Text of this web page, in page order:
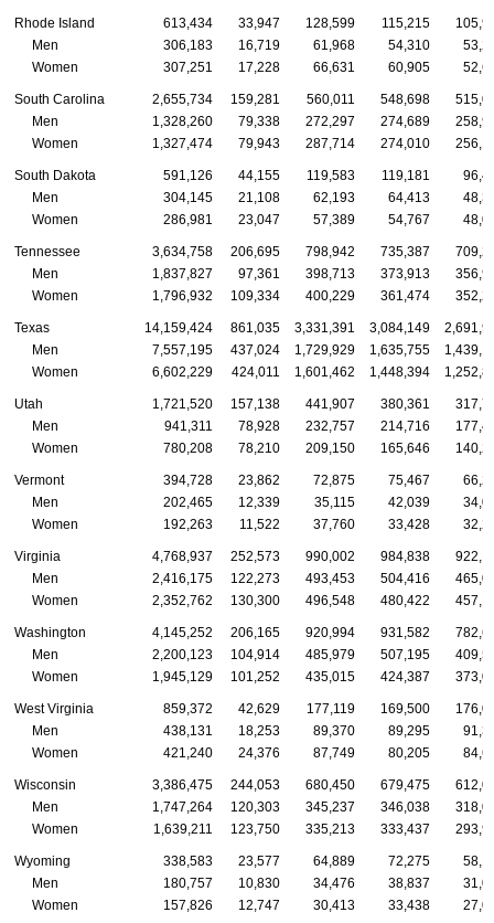
Rhode Island 613,434 33,947 128,599 115,215
Men
306,183 16,719 61,968 54,310
Women
307,251 17,228 66,631 60,905
South Carolina 2,655,734 159,281 560,011 548,698
Men
1,328,260 79,338 272,297 274,689
Women
1,327,474 79,943 287,714 274,010
South Dakota 591,126 44,155 119,583 119,181
Men
304,145 21,108 62,193 64,413
Women
286,981 23,047 57,389 54,767
Tennessee 3,634,758 206,695 798,942 735,387
Men
1,837,827 97,361 398,713 373,913
Women
1,796,932 109,334 400,229 361,474
Texas 14,159,424 861,035 3,331,391 3,084,149
Men
7,557,195 437,024 1,729,929 1,635,755
Women
6,602,229 424,011 1,601,462 1,448,394
Utah 1,721,520 157,138 441,907 380,361
Men
941,311 78,928 232,757 214,716
Women
780,208 78,210 209,150 165,646
Vermont 394,728 23,862 72,875 75,467
Men
202,465 12,339 35,115 42,039
Women
192,263 11,522 37,760 33,428
Virginia 4,768,937 252,573 990,002 984,838
Men
2,416,175 122,273 493,453 504,416
Women
2,352,762 130,300 496,548 480,422
Washington 4,145,252 206,165 920,994 931,582
Men
2,200,123 104,914 485,979 507,195
Women
1,945,129 101,252 435,015 424,387
West Virginia 859,372 42,629 177,119 169,500
Men
438,131 18,253 89,370 89,295
Women
421,240 24,376 87,749 80,205
Wisconsin 3,386,475 244,053 680,450 679,475
Men
1,747,264 120,303 345,237 346,038
Women
1,639,211 123,750 335,213 333,437
Wyoming 338,583 23,577 64,889 72,275
Men
180,757 10,830 34,476 38,837
Women
157,826 12,747 30,413 33,438